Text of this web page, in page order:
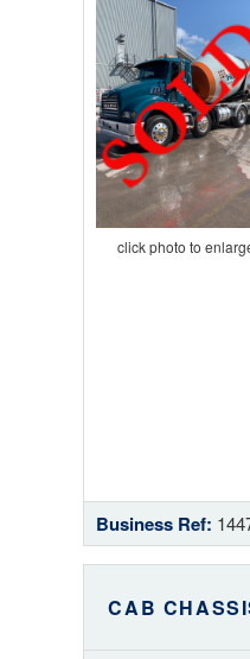
click photo to
Business Ref:
CAB